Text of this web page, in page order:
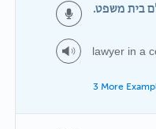
בית משפט.
lawyer in a
3 More